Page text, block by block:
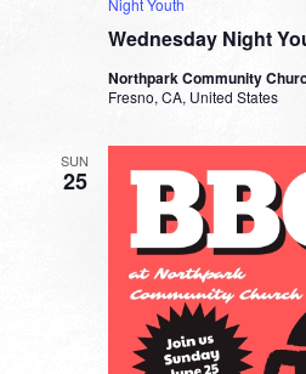
Wednesday Night
Night Youth
Northpark Community
Fresno, CA, United States
SUN
25